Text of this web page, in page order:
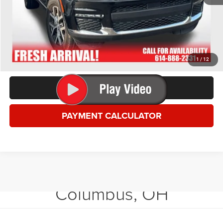
1 / 12
*This price excludes tax, title, registration, and doc fees.
GET MORE DETAILS
VALUE YOUR TRADE
CLICK TO CALL
PAYMENT CALCULATOR
Columbus, OH